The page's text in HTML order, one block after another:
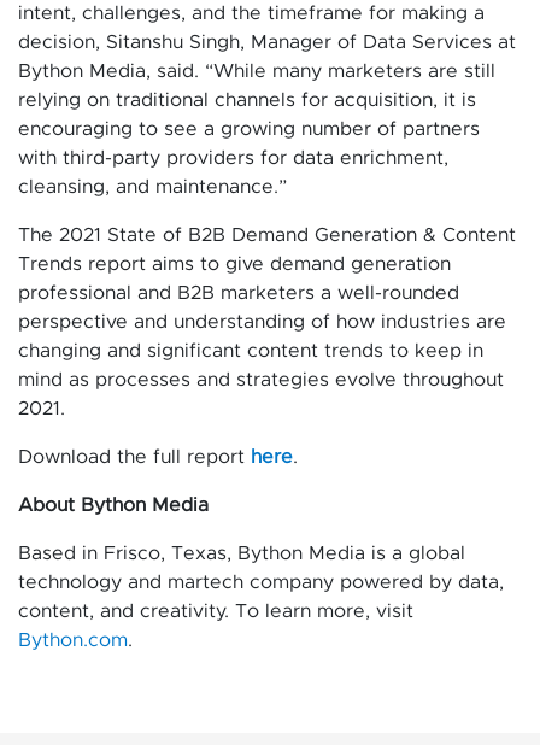
intent, challenges, and the timeframe for making a
decision, Sitanshu Singh, Manager of Data Services at
Bython Media, said. “While many marketers are still
relying on traditional channels for acquisition, it is
encouraging to see a growing number of partners
with third-party providers for data enrichment,
cleansing, and maintenance.”
The 2021 State of B2B Demand Generation & Content
Trends report aims to give demand generation
professional and B2B marketers a well-rounded
perspective and understanding of how industries are
changing and significant content trends to keep in
mind as processes and strategies evolve throughout
2021.
Download the full report here.
About Bython Media
Based in Frisco, Texas, Bython Media is a global
technology and martech company powered by data,
content, and creativity. To learn more, visit
Bython.com.